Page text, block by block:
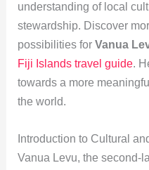
understanding of local
stewardship. Discover
possibilities for Vanua
Fiji Islands travel guide.
towards a more
the world.
Introduction to Cultural
Vanua Levu, the second-